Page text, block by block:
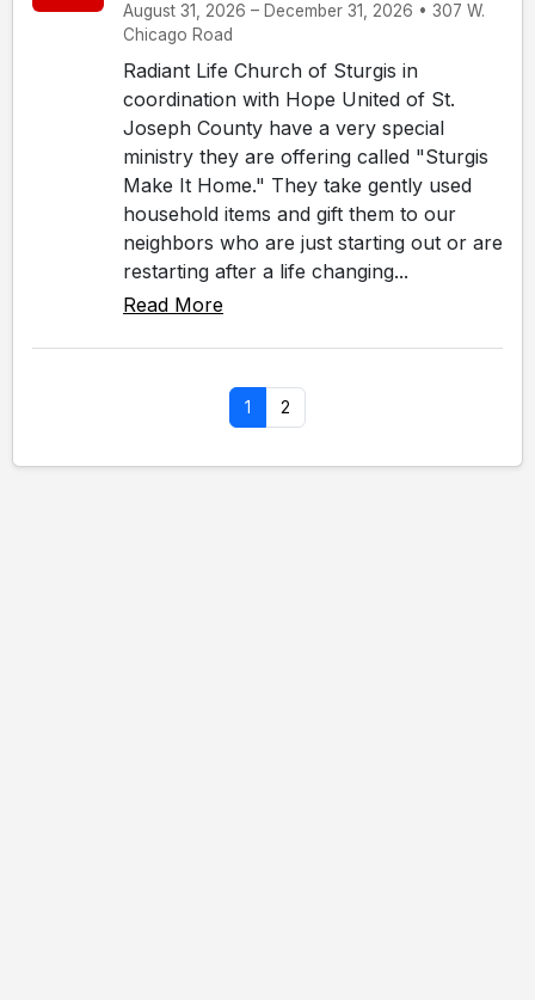
August 31, 2026 – December 31, 2026 • 307 W.
Chicago Road
Radiant Life Church of Sturgis in
coordination with Hope United of St.
Joseph County have a very special
ministry they are offering called "Sturgis
Make It Home." They take gently used
household items and gift them to our
neighbors who are just starting out or are
restarting after a life changing...
Read More
1 2